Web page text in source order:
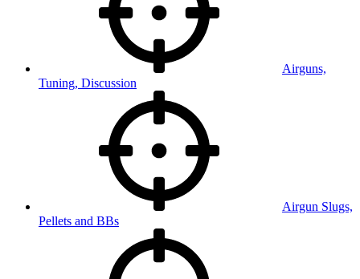
Airguns,
Tuning, Discussion
Airgun Slugs,
Pellets and BBs